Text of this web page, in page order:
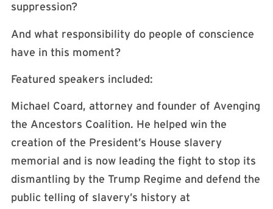
suppression?
And what responsibility do people of conscience
have in this moment?
Featured speakers included:
Michael Coard, attorney and founder of Avenging
the Ancestors Coalition. He helped win the
creation of the President’s House slavery
memorial and is now leading the fight to stop its
dismantling by the Trump Regime and defend the
public telling of slavery’s history at